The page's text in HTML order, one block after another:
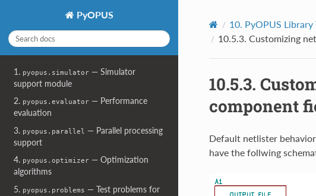
PyOPUS
1. pyopus.simulator — Simulator
support module
2. pyopus.evaluator — Performance
evaluation
3. pyopus.parallel — Parallel processing
support
4. pyopus.optimizer — Optimization
algorithms
5. pyopus.problems — Test problems for
10. PyOPUS Library
10.5.3. Customizing
10.5.3.
component
Default netlister
have the follwing